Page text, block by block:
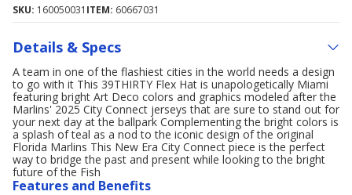
SKU: 160050031 ITEM: 60667031
Details & Specs
A team in one of the flashiest cities in the world needs a design
to go with it This 39THIRTY Flex Hat is unapologetically Miami
featuring bright Art Deco colors and graphics modeled after the
Marlins' 2025 City Connect jerseys that are sure to stand out for
your next day at the ballpark Complementing the bright colors is
a splash of teal as a nod to the iconic design of the original
Florida Marlins This New Era City Connect piece is the perfect
way to bridge the past and present while looking to the bright
future of the Fish
Features and Benefits